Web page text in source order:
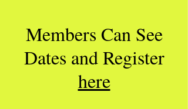
Members Can See
Dates and Register
here